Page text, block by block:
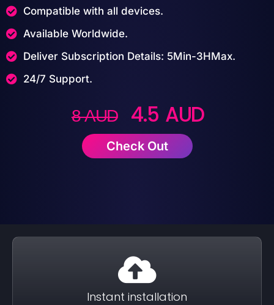
Compatible with all devices.
Available Worldwide.
Deliver Subscription Details: 5Min-3HMax.
24/7 Support.
8 AUD 4.5 AUD
Check Out
Instant installation